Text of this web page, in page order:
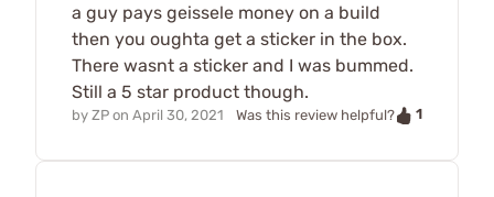
a guy pays geissele money on a build
then you oughta get a sticker in the box.
There wasnt a sticker and I was bummed.
Still a 5 star product though.
by ZP on April 30, 2021 Was this review helpful? 1